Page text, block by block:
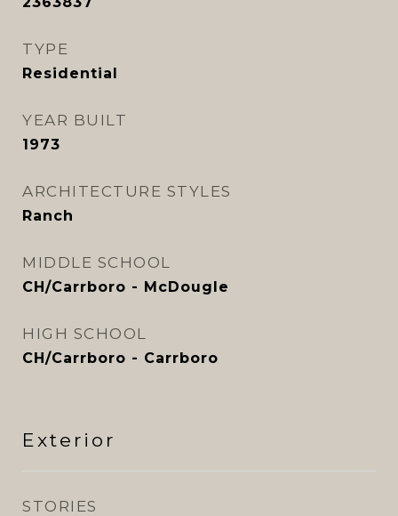
TYPE
Residential
YEAR BUILT
1973
ARCHITECTURE STYLES
Ranch
MIDDLE SCHOOL
CH/Carrboro - McDougle
HIGH SCHOOL
CH/Carrboro - Carrboro
Exterior
STORIES